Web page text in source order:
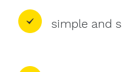
simple and